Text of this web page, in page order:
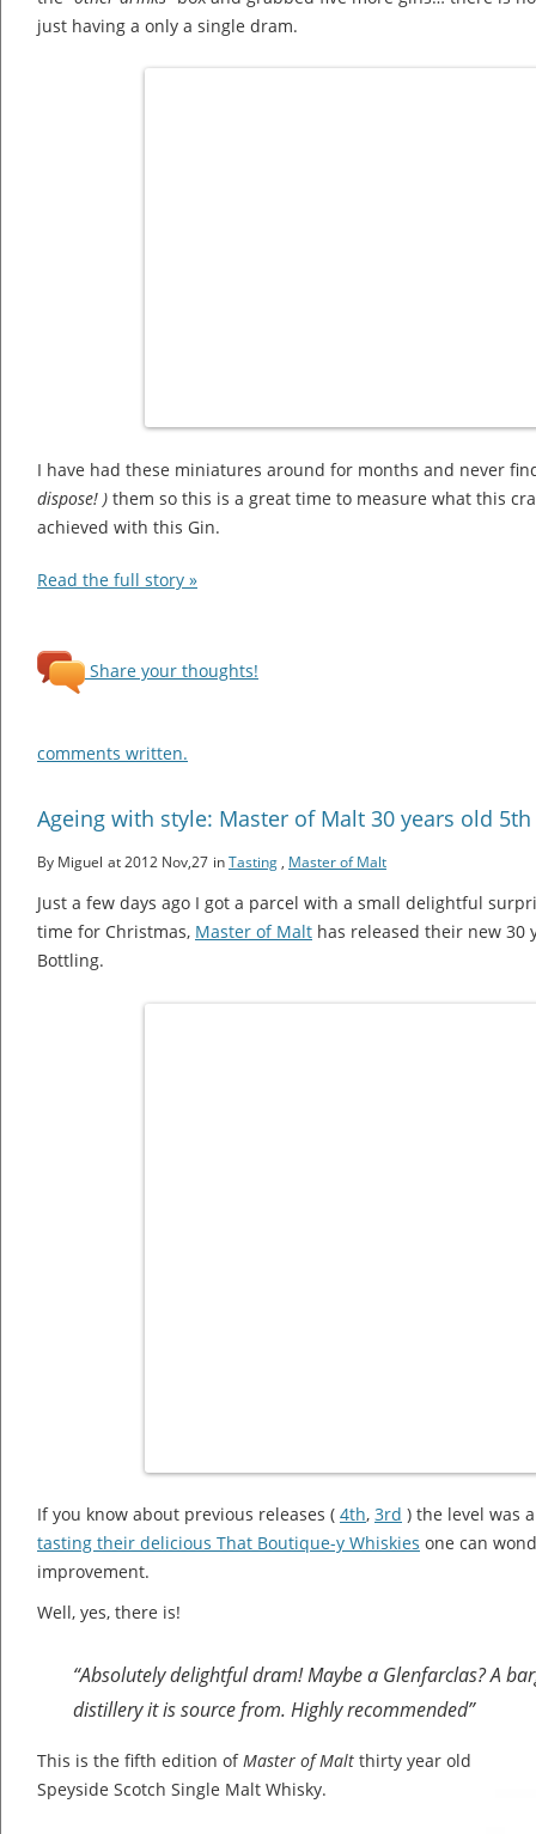
just having a only a single dram.
I have had these miniatures around for months and never
dispose! ) them so this is a great time to measure what this
achieved with this Gin.
Read the full story »
Share your thoughts!
comments written.
Ageing with style: Master of Malt 30 years old
By Miguel at 2012 Nov,27 inTasting , Master of Malt
Just a few days ago I got a parcel with a small delightful
time for Christmas, Master of Malt has released their new 30
Bottling.
If you know about previous releases ( 4th, 3rd ) the level was
tasting their delicious That Boutique-y Whiskies one can
improvement.
Well, yes, there is!
“Absolutely delightful dram! Maybe a Glenfarclas? A
distillery it is source from. Highly recommended”
This is the fifth edition ofMaster of Malt thirty year old
Speyside Scotch Single Malt Whisky.